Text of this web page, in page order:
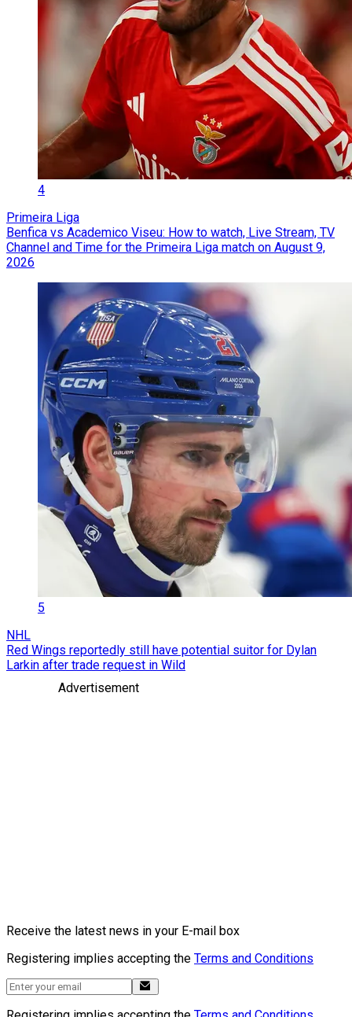
4
Primeira Liga
Benfica vs Academico Viseu: How to watch, Live Stream, TV
Channel and Time for the Primeira Liga match on August 9,
2026
5
NHL
Red Wings reportedly still have potential suitor for Dylan
Larkin after trade request in Wild
Advertisement
Receive the latest news in your E-mail box
Registering implies accepting the Terms and Conditions